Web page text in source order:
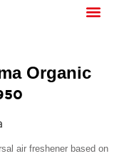
Organic
air freshener based on